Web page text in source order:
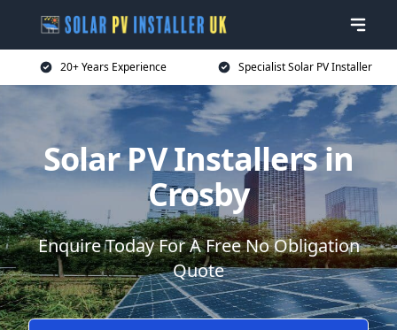
20+ Years Experience Specialist Solar PV Installer
Solar PV Installers in
Crosby
Enquire Today For A Free No Obligation
Quote